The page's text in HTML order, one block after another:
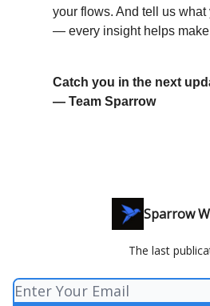
your flows. And tell us
— every insight helps make
Catch you in the next
— Team Sparrow
Sparrow
The last